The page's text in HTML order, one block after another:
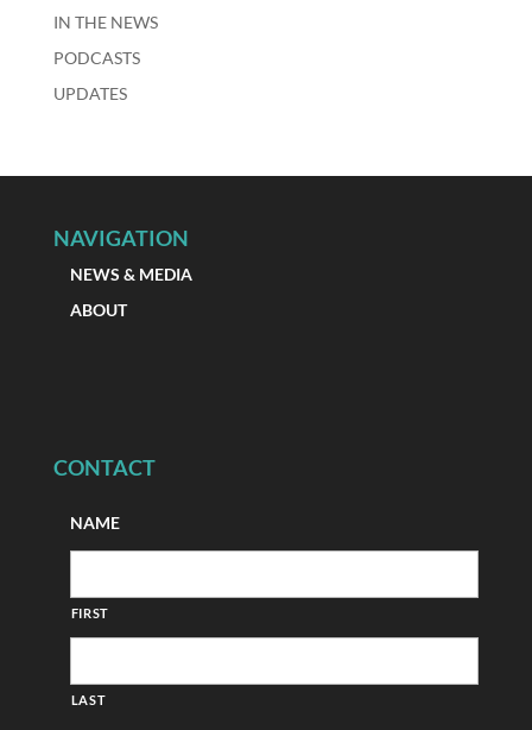
IN THE NEWS
PODCASTS
UPDATES
NAVIGATION
NEWS & MEDIA
ABOUT
CONTACT
NAME
FIRST
LAST